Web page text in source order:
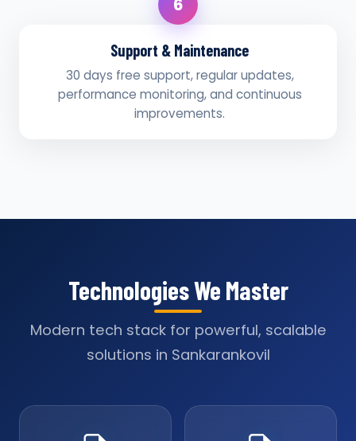
6
Support & Maintenance
30 days free support, regular updates,
performance monitoring, and continuous
improvements.
Technologies We Master
Modern tech stack for powerful, scalable
solutions in Sankarankovil